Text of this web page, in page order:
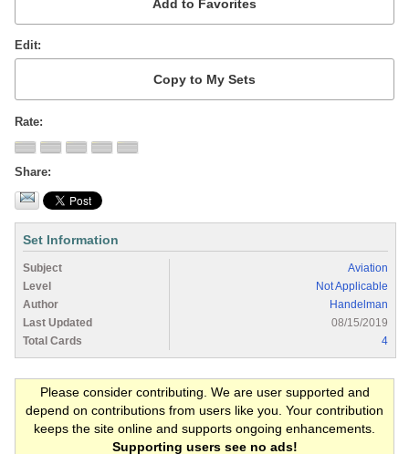
Edit
Rate
Share
Set Information
Subject
Aviation
Level
Not Applicable
Author
Handelman
Last Updated
08/15/2019
Total Cards
4
Please consider contributing. We are user supported and
depend on contributions from users like you. Your contribution
keeps the site online and supports ongoing enhancements.
Supporting users see no ads!